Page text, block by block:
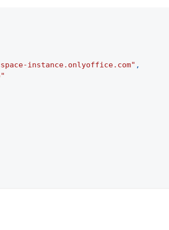
instance.onlyoffice.com" ,